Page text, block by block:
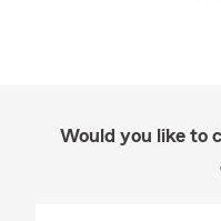
Would you like to